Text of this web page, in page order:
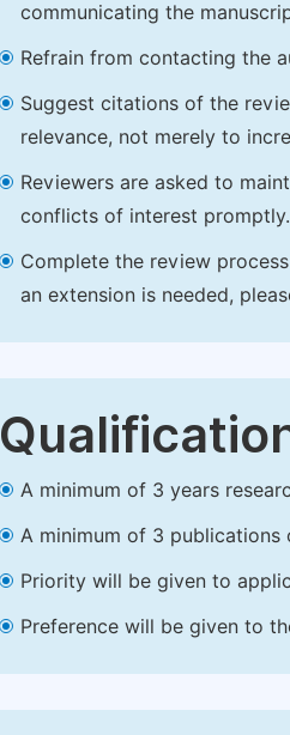
communicating the
Refrain from contacting the
Suggest citations of the
relevance, not merely to
Reviewers are asked to
conflicts of interest promptly.
Complete the review
an extension is needed,
A minimum of 3 years
A minimum of 3 publications
Priority will be given to
Preference will be given to